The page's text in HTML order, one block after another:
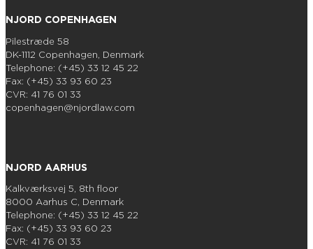
NJORD COPENHAGEN
Pilestræde 58
DK-1112 Copenhagen, Denmark
Telephone: (+45) 33 12 45 22
Fax: (+45) 33 93 60 23
CVR: 41 76 01 33
copenhagen@njordlaw.com
NJORD AARHUS
Kalkværksvej 5, 8th floor
8000 Aarhus C, Denmark
Telephone: (+45) 33 12 45 22
Fax: (+45) 33 93 60 23
CVR: 41 76 01 33